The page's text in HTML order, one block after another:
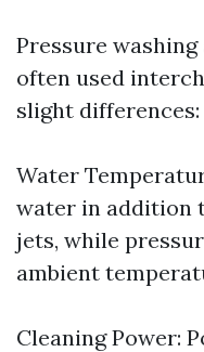
Pressure
often used
slight differences:
Water
water in addition
jets, while
ambient
Cleaning Power: